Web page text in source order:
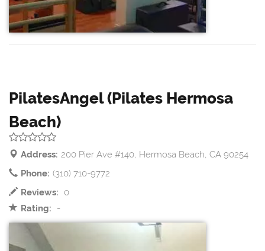
PilatesAngel (Pilates Hermosa
Beach)
Address: 200 Pier Ave #140, Hermosa Beach, CA 90254
Phone: (310) 710-9772
Reviews:
0
Rating:
-